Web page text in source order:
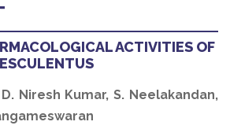
ACTIVITIES OF
Niresh Kumar, S. Neelakandan,